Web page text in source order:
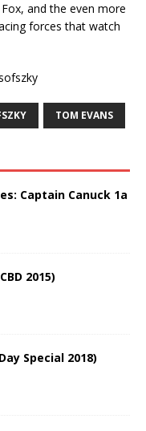
and the even more
forces that watch
TOM EVANS
Captain Canuck 1a
2015)
Special 2018)